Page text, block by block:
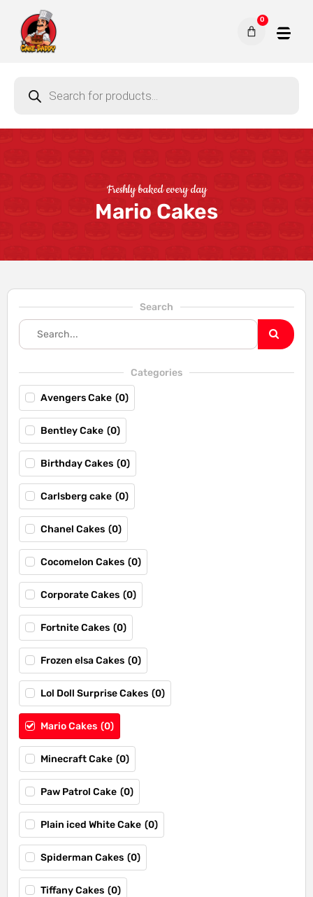
0
Freshly baked every day
Mario Cakes
Search
Categories
Avengers Cake (0)
Bentley Cake (0)
Birthday Cakes (0)
Carlsberg cake (0)
Chanel Cakes (0)
Cocomelon Cakes (0)
Corporate Cakes (0)
Fortnite Cakes (0)
Frozen elsa Cakes (0)
Lol Doll Surprise Cakes (0)
Mario Cakes (0)
Minecraft Cake (0)
Paw Patrol Cake (0)
Plain iced White Cake (0)
Spiderman Cakes (0)
Tiffany Cakes (0)